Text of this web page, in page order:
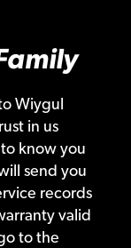
Wiygul
in us
know you
send you
records
valid
to the